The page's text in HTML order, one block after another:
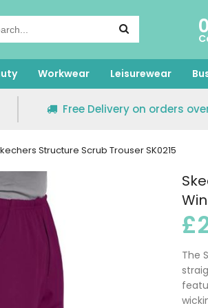
Workwear Leisurewear
Free Delivery on orders
Structure Scrub Trouser SK0215
The